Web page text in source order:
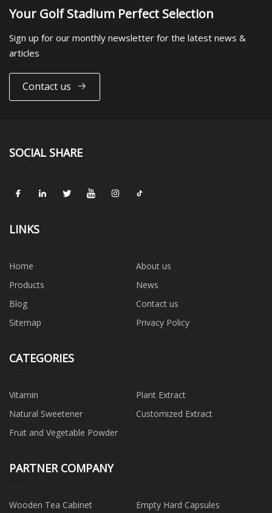
Your Golf Stadium Perfect Selection
Sign up for our monthly newsletter for the latest news &
articles
Contact us
SOCIAL SHARE
LINKS
Home
About us
Products
News
Blog
Contact us
Sitemap
Privacy Policy
CATEGORIES
Vitamin
Plant Extract
Natural Sweetener
Customized Extract
Fruit and Vegetable Powder
PARTNER COMPANY
Wooden Tea Cabinet Empty Hard Capsules